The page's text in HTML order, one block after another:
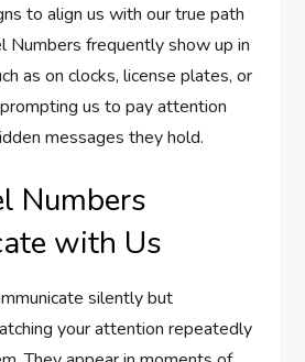
to align us with our true path
Numbers frequently show up in
as on clocks, license plates, or
us to pay attention
messages they hold.
Numbers
with Us
silently but
your attention repeatedly